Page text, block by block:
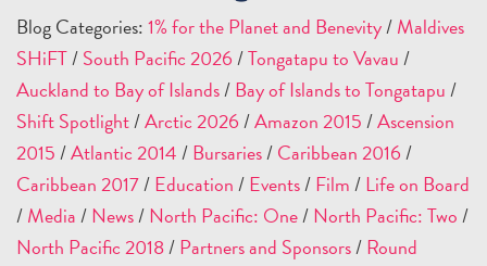
Blog Categories:1% for the Planet and Benevity/Maldives
SHiFT/South Pacific 2026/Tongatapu to Vavau/
Auckland to Bay of Islands/Bay of Islands to Tongatapu/
Shift Spotlight/Arctic 2026/Amazon 2015/Ascension
2015/Atlantic 2014/Bursaries/Caribbean 2016/
Caribbean 2017/Education/Events/Film/Life on Board
/Media/News/North Pacific: One/North Pacific: Two/
North Pacific 2018/Partners and Sponsors/Round